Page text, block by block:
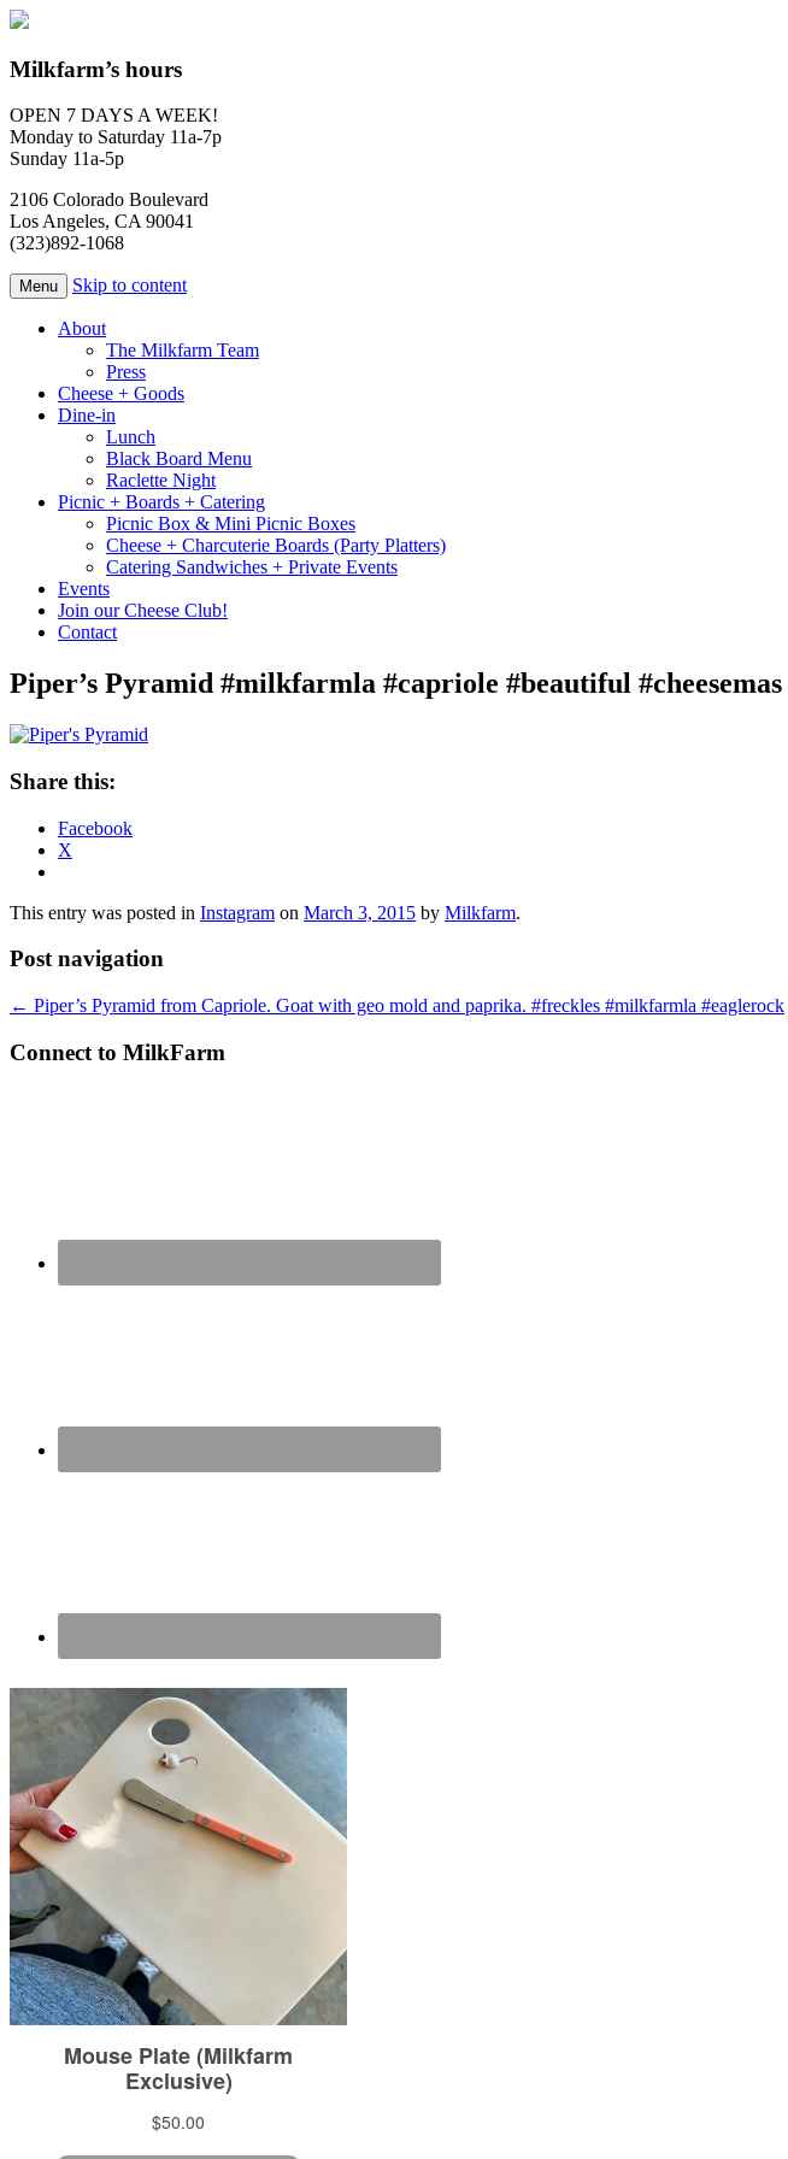
Milkfarm’s hours
OPEN 7 DAYS A WEEK!
Monday to Saturday 11a-7p
Sunday 11a-5p
2106 Colorado Boulevard
Los Angeles, CA 90041
(323)892-1068
Menu Skip to content
About
The Milkfarm Team
Press
Cheese + Goods
Dine-in
Lunch
Black Board Menu
Raclette Night
Picnic + Boards + Catering
Picnic Box & Mini Picnic Boxes
Cheese + Charcuterie Boards (Party Platters)
Catering Sandwiches + Private Events
Events
Join our Cheese Club!
Contact
Piper’s Pyramid #milkfarmla #capriole #beautiful #cheesemas
Share this:
Facebook
X
This entry was posted in Instagram on March 3, 2015 by Milkfarm.
Post navigation
← Piper’s Pyramid from Capriole. Goat with geo mold and paprika. #freckles #milkfarmla #eaglerock
Connect to MilkFarm